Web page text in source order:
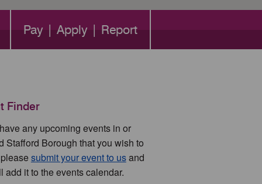
Pay | Apply | Report
Finder
any upcoming events in or
Stafford Borough that you wish to
submit your event to usand
add it to the events calendar.